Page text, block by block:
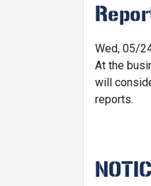
Wed, 05/
At the
will
reports.